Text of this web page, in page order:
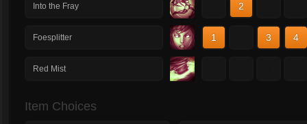
Into the Fray 2
Foesplitter 1 3 4
Red Mist
Item Choices